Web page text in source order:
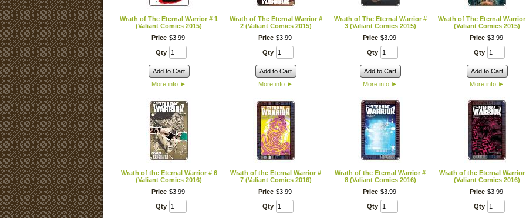
Wrath of The Eternal Warrior # 1
(Valiant Comics 2015)
Price $3. 99
Qty
Add to Cart
More info ►
Wrath of The Eternal Warrior #
2 (Valiant Comics 2015)
Price $3. 99
Qty
Add to Cart
More info ►
Wrath of The Eternal Warrior #
3 (Valiant Comics 2015)
Price $3. 99
Qty
Add to Cart
More info ►
Wrath of The Eternal Warrior
(Valiant Comics 2015)
Price $3. 99
Qty
Add to Cart
More info ►
Wrath of the Eternal Warrior # 6
(Valiant Comics 2016)
Price $3. 99
Qty
Wrath of the Eternal Warrior #
7 (Valiant Comics 2016)
Price $3. 99
Qty
Wrath of the Eternal Warrior #
8 (Valiant Comics 2016)
Price $3. 99
Qty
Wrath of the Eternal Warrior
(Valiant Comics 2016)
Price $3. 99
Qty